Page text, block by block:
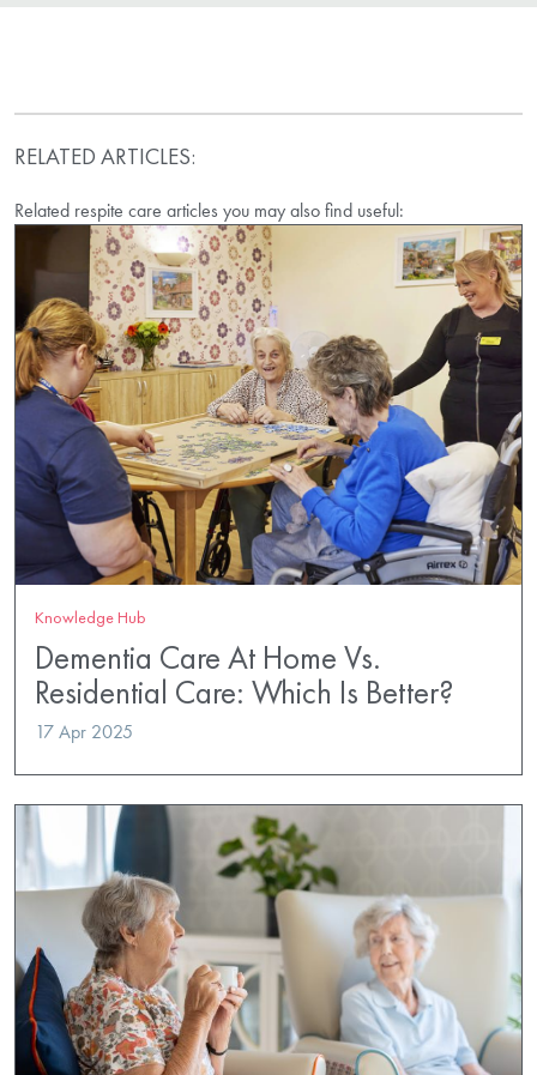
RELATED ARTICLES:
Related respite care articles you may also find useful:
Knowledge Hub
Dementia Care At Home Vs.
Residential Care: Which Is Better?
17 Apr 2025